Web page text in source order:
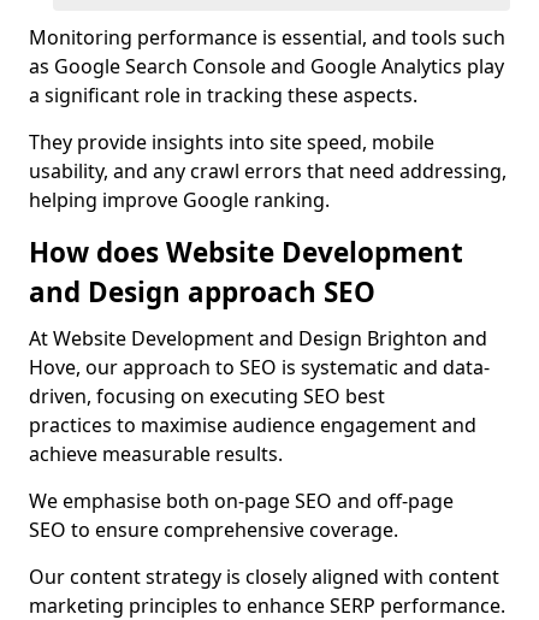
Monitoring performance is essential, and tools such
as Google Search Console and Google Analytics play
a significant role in tracking these aspects.
They provide insights into site speed, mobile
usability, and any crawl errors that need addressing,
helping improve Google ranking.
How does Website Development
and Design approach SEO
At Website Development and Design Brighton and
Hove, our approach to SEO is systematic and data-
driven, focusing on executing SEO best
practices to maximise audience engagement and
achieve measurable results.
We emphasise both on-page SEO and off-page
SEO to ensure comprehensive coverage.
Our content strategy is closely aligned with content
marketing principles to enhance SERP performance.